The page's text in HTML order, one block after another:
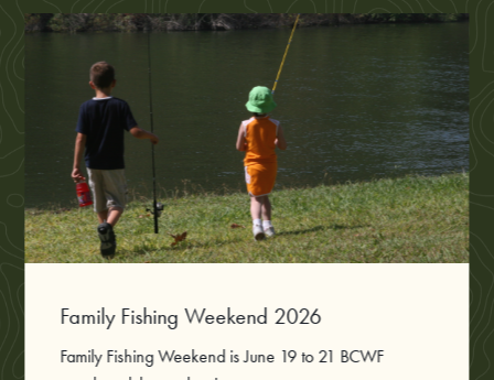
Family Fishing Weekend 2026
Family Fishing Weekend is June 19 to 21 BCWF